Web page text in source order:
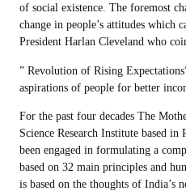
of social existence. The foremost
change in people’s attitudes which
President Harlan Cleveland who
” Revolution of Rising
aspirations of people for better
For the past four decades The
Science Research Institute based
been engaged in formulating a
based on 32 main principles and
is based on the thoughts of India’s